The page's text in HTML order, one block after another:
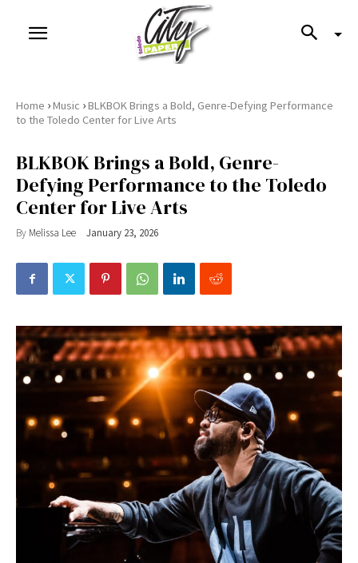
Home ›Music ›BLKBOK Brings a Bold, Genre-Defying Performance
to the Toledo Center for Live Arts
BLKBOK Brings a Bold, Genre-
Defying Performance to the Toledo
Center for Live Arts
By Melissa Lee January 23, 2026